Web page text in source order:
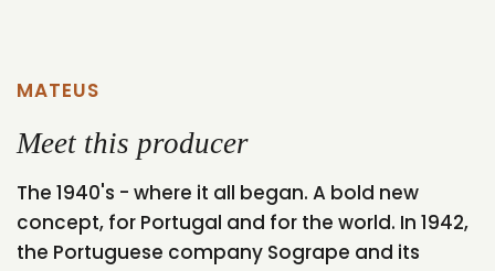
MATEUS
Meet this producer
The 1940's - where it all began. A bold new
concept, for Portugal and for the world. In 1942,
the Portuguese company Sogrape and its